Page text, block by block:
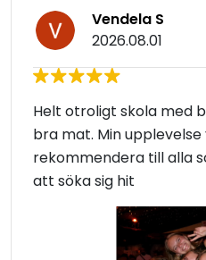
Vendela S
2026.08.01
Helt otroligt skola med
bra mat. Min upplevelse
rekommendera till alla
att söka sig hit